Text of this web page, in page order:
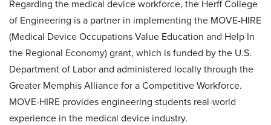
Regarding the medical device workforce, the Herff College
of Engineering is a partner in implementing the MOVE-HIRE
(Medical Device Occupations Value Education and Help In
the Regional Economy) grant, which is funded by the U.S.
Department of Labor and administered locally through the
Greater Memphis Alliance for a Competitive Workforce.
MOVE-HIRE provides engineering students real-world
experience in the medical device industry.